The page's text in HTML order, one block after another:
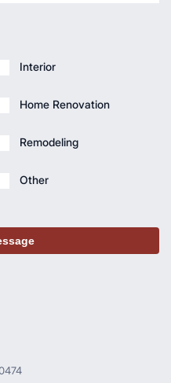
Interior
Home Renovation
Remodeling
Other